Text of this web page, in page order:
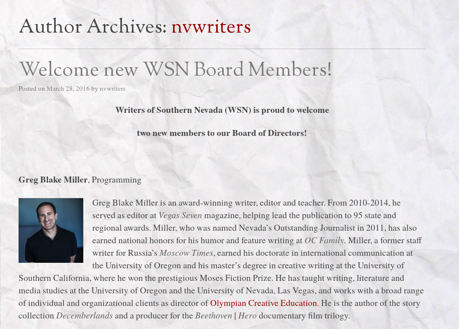
Author Archives: nvwriters
Welcome new WSN Board Members!
Posted on March 28, 2016 by nvwriters
Writers of Southern Nevada (WSN) is proud to welcome
two new members to our Board of Directors!
Greg Blake Miller, Programming
Greg Blake Miller is an award-winning writer, editor and teacher. From 2010-2014, he
served as editor at Vegas Seven magazine, helping lead the publication to 95 state and
regional awards. Miller, who was named Nevada’s Outstanding Journalist in 2011, has also
earned national honors for his humor and feature writing at OC Family. Miller, a former staff
writer for Russia’s Moscow Times, earned his doctorate in international communication at
the University of Oregon and his master’s degree in creative writing at the University of
Southern California, where he won the prestigious Moses Fiction Prize. He has taught writing, literature and
media studies at the University of Oregon and the University of Nevada, Las Vegas, and works with a broad range
of individual and organizational clients as director ofOlympian Creative Education. He is the author of the story
collection Decemberlandsand a producer for the Beethoven | Herodocumentary film trilogy.